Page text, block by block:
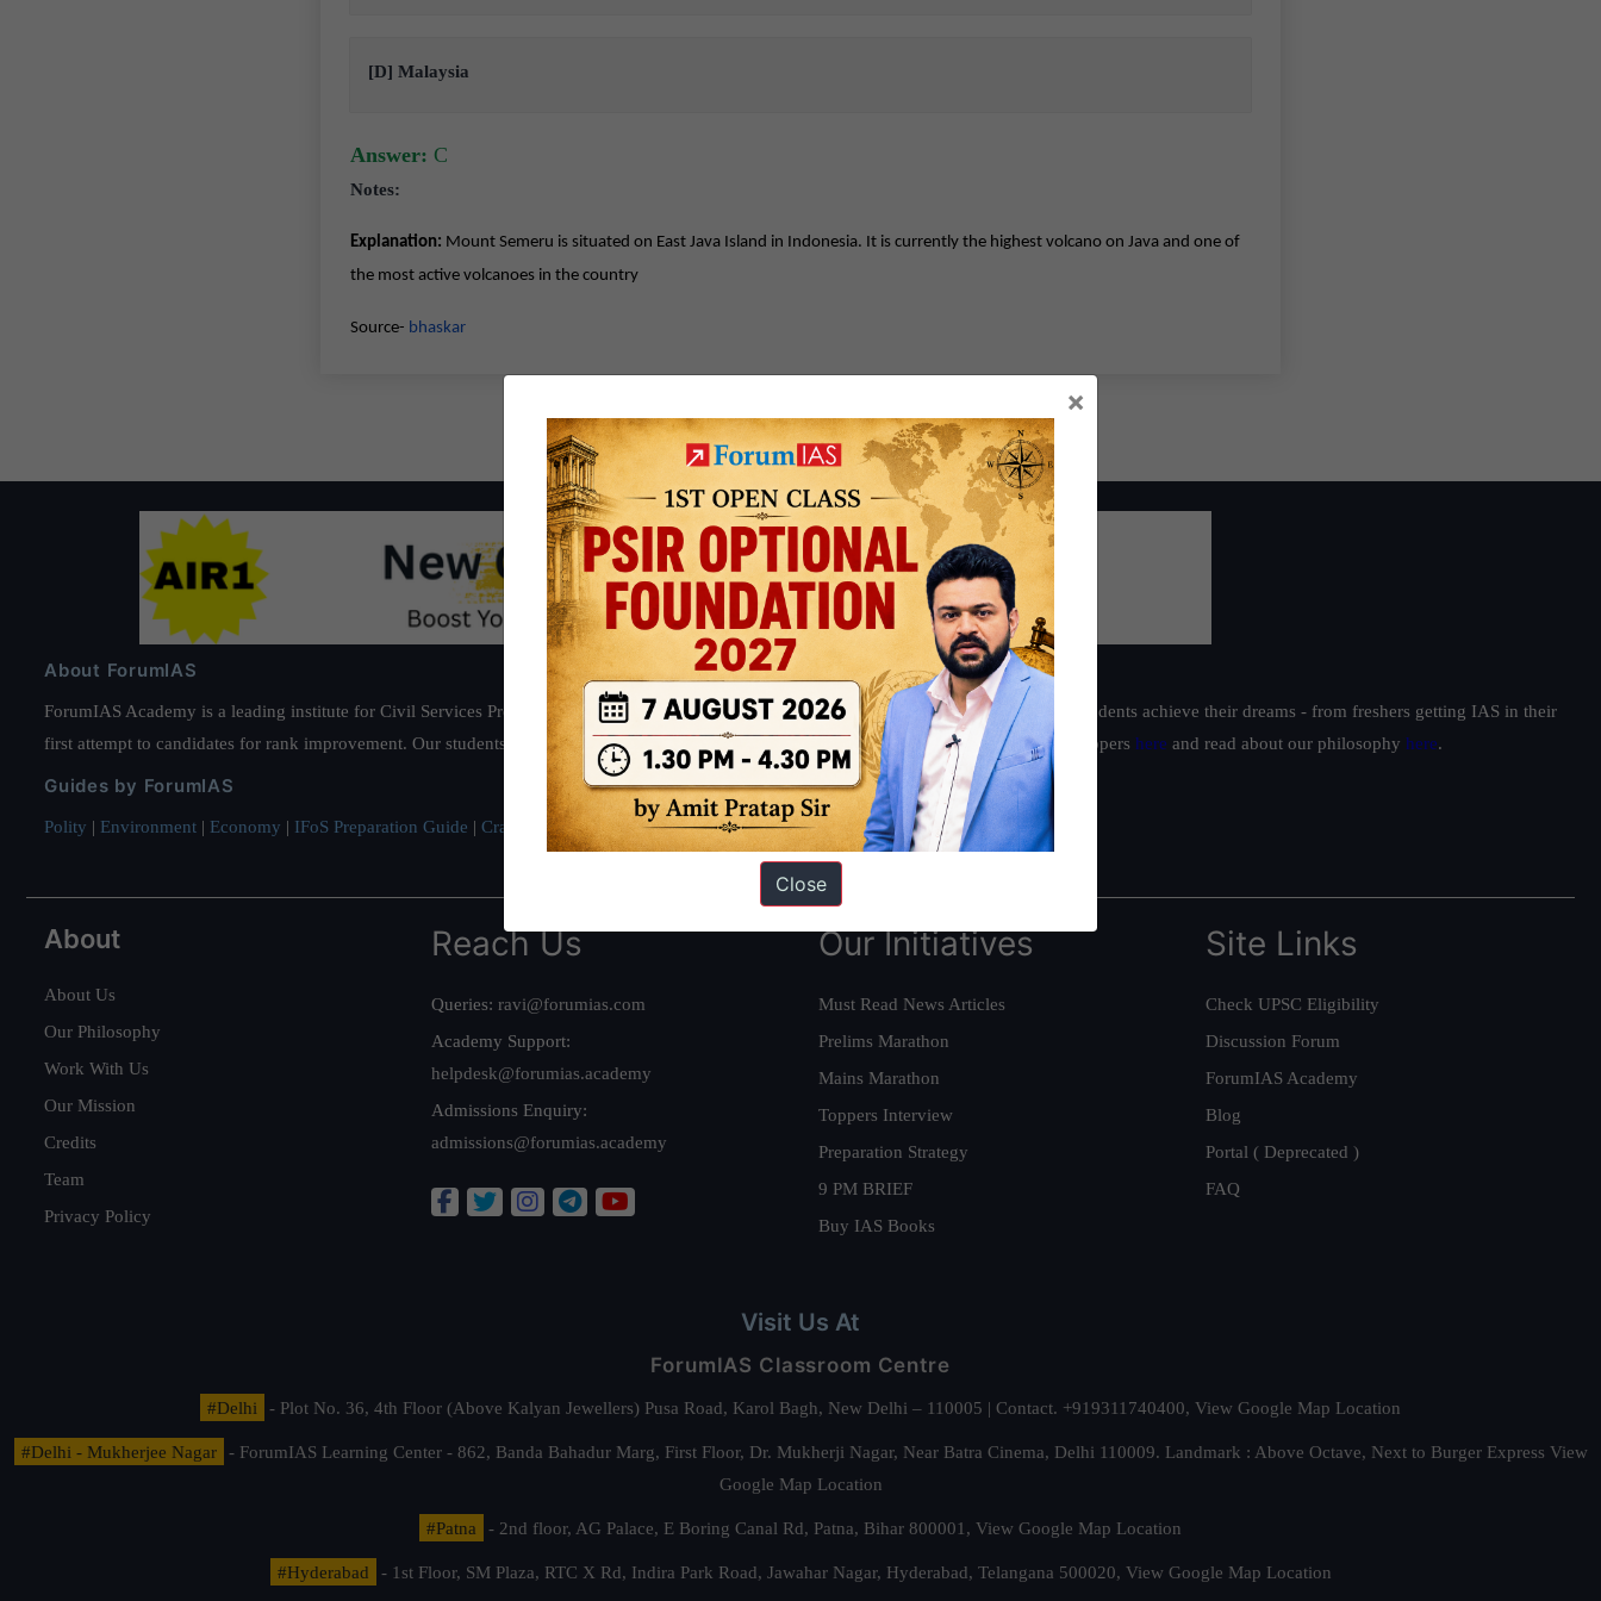
[D] Malaysia
Answer: C
Notes:
Explanation: Mount Semeru is situated on East Java Island in Indonesia. It is currently the highest volcano on Java and one of
the most active volcanoes in the country
Source- bhaskar
About ForumIAS
ForumIAS Academy is a leading institute for Civil Services Preparation based out of New Delhi. Since 2012, we have helped thousands of students achieve their dreams - from freshers getting IAS in their
first attempt to candidates for rank improvement. Our students have secured IAS AIR 1 4 times in the past 6 years. You can read about our toppers here and read about our philosophy here.
Guides by ForumIAS
Polity | Environment | Economy | IFoS Preparation Guide | Crack IAS in first Attempt|Interview Preparation Guide
About
About Us
Our Philosophy
Work With Us
Our Mission
Credits
Team
Privacy Policy
Reach Us
Queries: ravi@forumias.com
Academy Support:
helpdesk@forumias.academy
Admissions Enquiry:
admissions@forumias.academy
Our Initiatives
Must Read News Articles
Prelims Marathon
Mains Marathon
Toppers Interview
Preparation Strategy
9 PM BRIEF
Buy IAS Books
Site Links
Check UPSC Eligibility
Discussion Forum
ForumIAS Academy
Blog
Portal ( Deprecated )
FAQ
Visit Us At
ForumIAS Classroom Centre
#Delhi - Plot No. 36, 4th Floor (Above Kalyan Jewellers) Pusa Road, Karol Bagh, New Delhi – 110005 | Contact. +919311740400, View Google Map Location
#Delhi - Mukherjee Nagar - ForumIAS Learning Center - 862, Banda Bahadur Marg, First Floor, Dr. Mukherji Nagar, Near Batra Cinema, Delhi 110009. Landmark : Above Octave, Next to Burger Express View
Google Map Location
#Patna - 2nd floor, AG Palace, E Boring Canal Rd, Patna, Bihar 800001, View Google Map Location
#Hyderabad - 1st Floor, SM Plaza, RTC X Rd, Indira Park Road, Jawahar Nagar, Hyderabad, Telangana 500020, View Google Map Location
×
Close